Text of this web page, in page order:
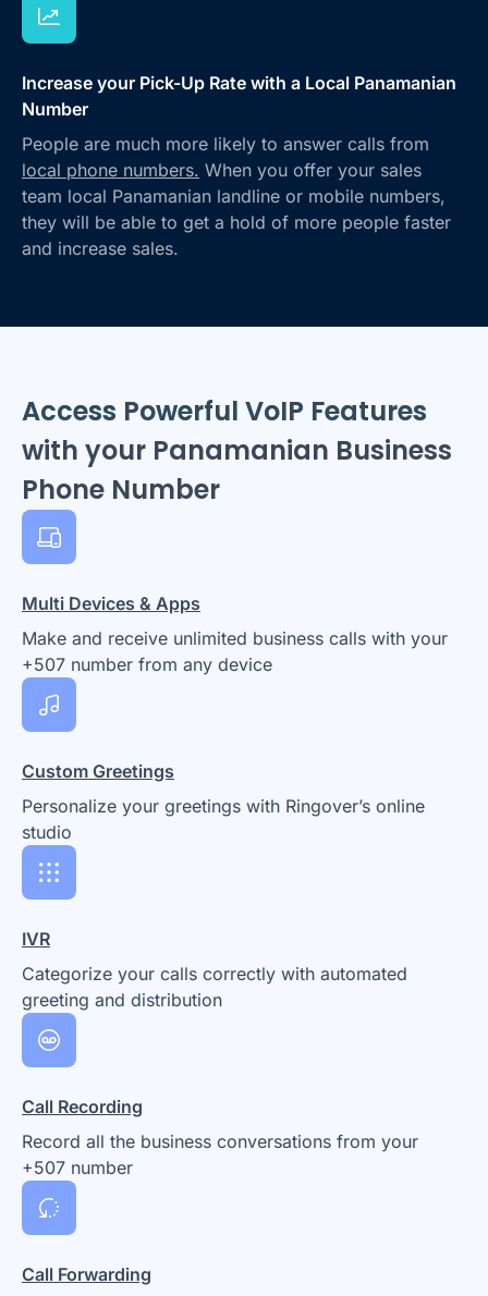
Increase your Pick-Up Rate with a Local Panamanian
Number
People are much more likely to answer calls from
local phone numbers. When you offer your sales
team local Panamanian landline or mobile numbers,
they will be able to get a hold of more people faster
and increase sales.
Access Powerful VoIP Features
with your Panamanian Business
Phone Number
Multi Devices & Apps
Make and receive unlimited business calls with your
+507 number from any device
Custom Greetings
Personalize your greetings with Ringover’s online
studio
IVR
Categorize your calls correctly with automated
greeting and distribution
Call Recording
Record all the business conversations from your
+507 number
Call Forwarding